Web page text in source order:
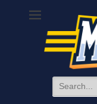
Michigan
Search
for: